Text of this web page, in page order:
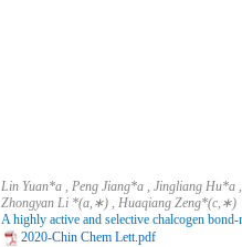
Lin Yuan*a , Peng Jiang*a , Jingliang Hu*a
Zhongyan Li *(a,∗) , Huaqiang Zeng*(c,∗)
A highly active and selective chalcogen bond-
2020-Chin Chem Lett.pdf